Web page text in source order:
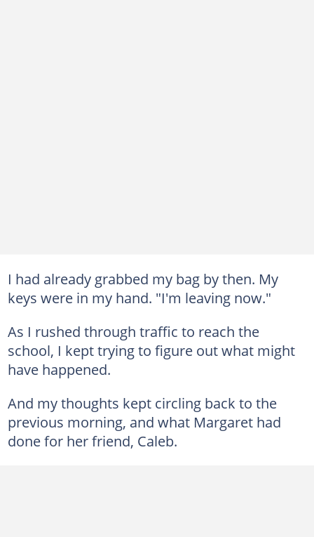
I had already grabbed my bag by then. My
keys were in my hand. "I'm leaving now."
As I rushed through traffic to reach the
school, I kept trying to figure out what might
have happened.
And my thoughts kept circling back to the
previous morning, and what Margaret had
done for her friend, Caleb.